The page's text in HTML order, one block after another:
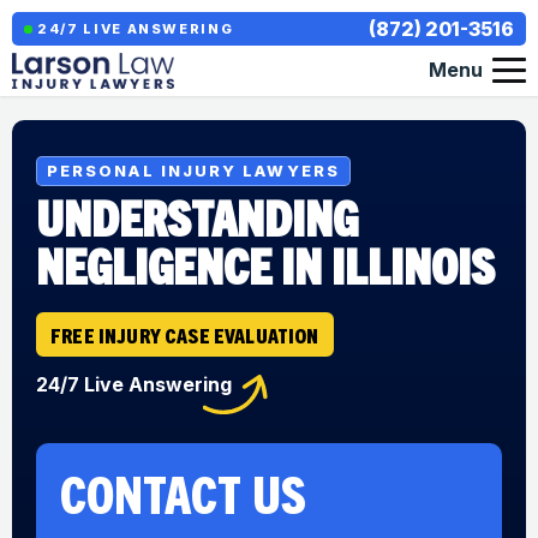
24/7 LIVE ANSWERING
(872) 201-3516
Menu
PERSONAL INJURY LAWYERS
UNDERSTANDING
NEGLIGENCE IN ILLINOIS
FREE INJURY CASE EVALUATION
24/7 Live Answering
CONTACT US